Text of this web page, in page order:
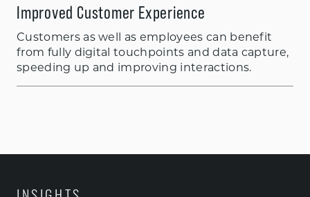
Improved Customer Experience
Customers as well as employees can benefit
from fully digital touchpoints and data capture,
speeding up and improving interactions.